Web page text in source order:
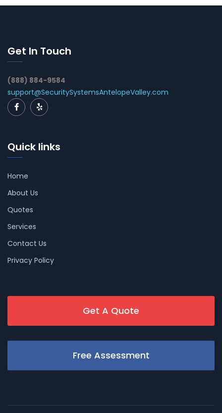
Get In Touch
(888) 884-9584
support@SecuritySystemsAntelopeValley.com
Quick links
Home
About Us
Quotes
Services
Contact Us
Privacy Policy
Get A Quote
Free Assessment